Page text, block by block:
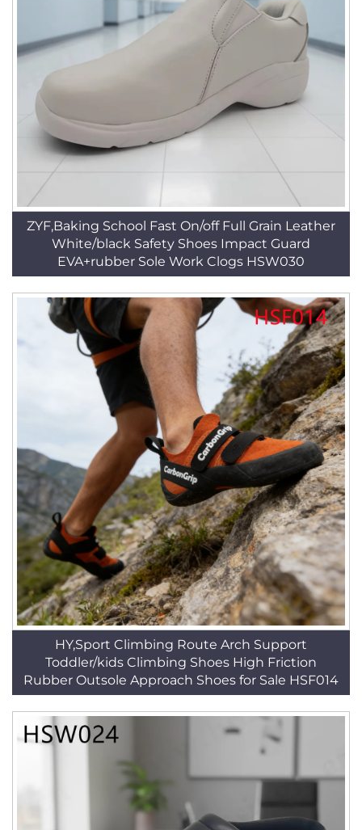
ZYF,Baking School Fast On/off Full Grain Leather
White/black Safety Shoes Impact Guard
EVA+rubber Sole Work Clogs HSW030
HY,Sport Climbing Route Arch Support
Toddler/kids Climbing Shoes High Friction
Rubber Outsole Approach Shoes for Sale HSF014